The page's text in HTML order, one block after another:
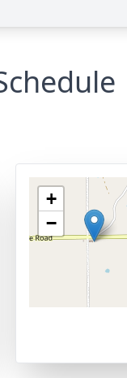
+
−